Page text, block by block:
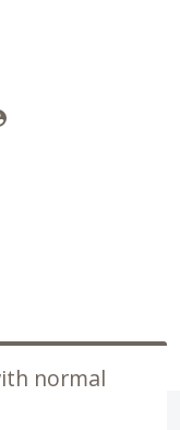
normal